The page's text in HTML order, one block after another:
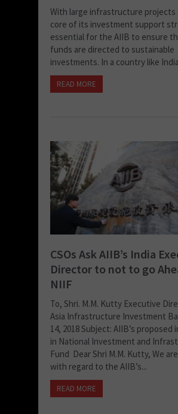
With large infrastructure projects
core of its investment support
essential for the AIIB to ensure
funds are directed to sustainable
investments. In a country like
READ MORE
CSOs Ask AIIB’s India
Director to not to go
NIIF
To, Shri. M.M. Kutty Executive
Asia Infrastructure Investment
14, 2018 Subject: AIIB’s
in National Investment and
Fund Dear Shri M.M. Kutty, We
with regard to the AIIB’s...
READ MORE